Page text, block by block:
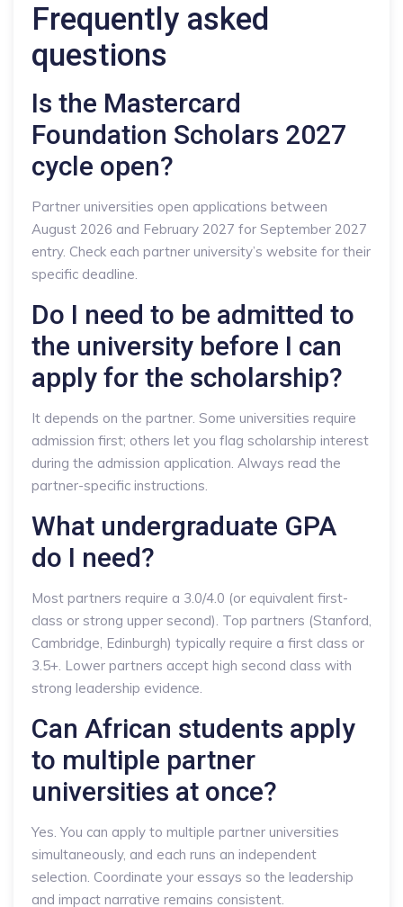
Frequently asked
questions
Is the Mastercard
Foundation Scholars 2027
cycle open?
Partner universities open applications between
August 2026 and February 2027 for September 2027
entry. Check each partner university’s website for their
specific deadline.
Do I need to be admitted to
the university before I can
apply for the scholarship?
It depends on the partner. Some universities require
admission first; others let you flag scholarship interest
during the admission application. Always read the
partner-specific instructions.
What undergraduate GPA
do I need?
Most partners require a 3.0/4.0 (or equivalent first-
class or strong upper second). Top partners (Stanford,
Cambridge, Edinburgh) typically require a first class or
3.5+. Lower partners accept high second class with
strong leadership evidence.
Can African students apply
to multiple partner
universities at once?
Yes. You can apply to multiple partner universities
simultaneously, and each runs an independent
selection. Coordinate your essays so the leadership
and impact narrative remains consistent.